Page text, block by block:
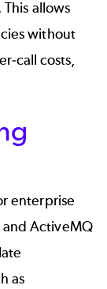
allows
without
call costs,
enterprise
and ActiveMQ
as